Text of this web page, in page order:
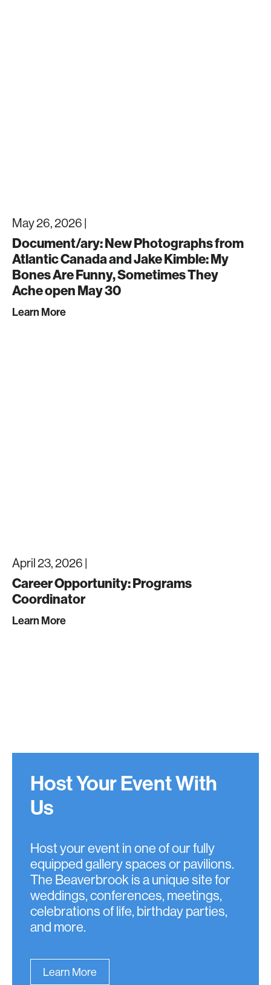
May 26, 2026 |
Document/ary: New Photographs from
Atlantic Canada and Jake Kimble: My
Bones Are Funny, Sometimes They
Ache open May 30
Learn More
April 23, 2026 |
Career Opportunity: Programs
Coordinator
Learn More
Host Your Event With
Us
Host your event in one of our fully
equipped gallery spaces or pavilions.
The Beaverbrook is a unique site for
weddings, conferences, meetings,
celebrations of life, birthday parties,
and more.
Learn More